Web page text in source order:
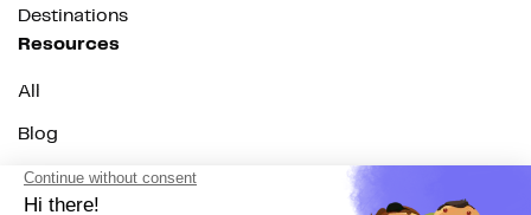
Destinations
Resources
All
Blog
Customer stories